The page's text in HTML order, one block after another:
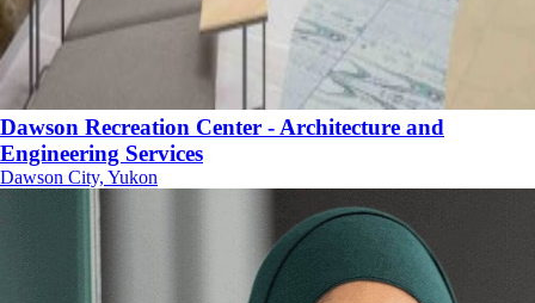
Dawson Recreation Center - Architecture and
Engineering Services
Dawson City, Yukon